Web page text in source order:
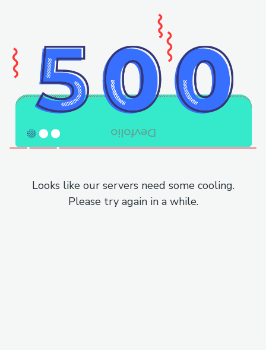
Looks like our servers need some cooling.
Please try again in a while.